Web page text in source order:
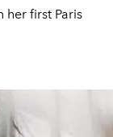
her first Paris